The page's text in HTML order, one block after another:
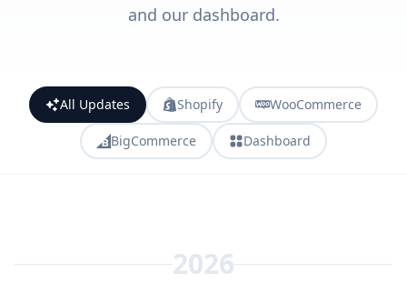
and our dashboard.
All Updates Shopify WooCommerce
BigCommerce Dashboard
2026